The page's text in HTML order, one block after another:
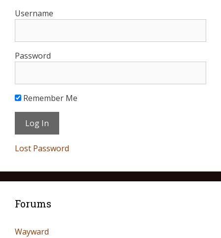
Username
Password
Remember Me
Lost Password
Forums
Wayward